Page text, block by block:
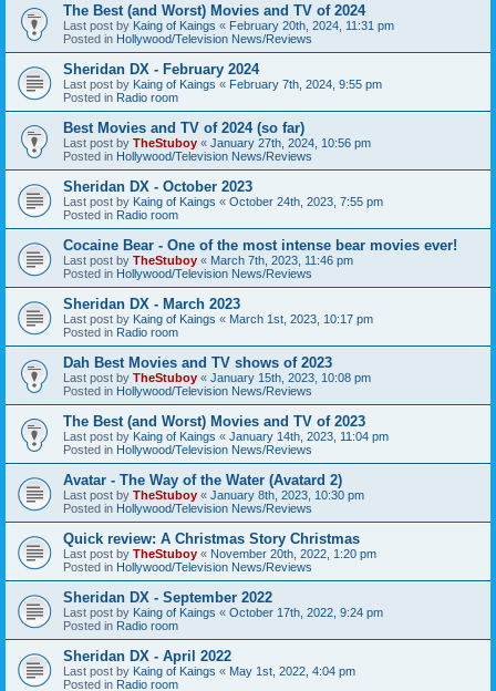
The Best (and Worst) Movies and TV of 2024
Last post by Kaing of Kaings « February 20th, 2024, 11:31 pm
Posted in Hollywood/Television News/Reviews
Sheridan DX - February 2024
Last post by Kaing of Kaings « February 7th, 2024, 9:55 pm
Posted in Radio room
Best Movies and TV of 2024 (so far)
Last post by TheStuboy « January 27th, 2024, 10:56 pm
Posted in Hollywood/Television News/Reviews
Sheridan DX - October 2023
Last post by Kaing of Kaings « October 24th, 2023, 7:55 pm
Posted in Radio room
Cocaine Bear - One of the most intense bear movies ever!
Last post by TheStuboy « March 7th, 2023, 11:46 pm
Posted in Hollywood/Television News/Reviews
Sheridan DX - March 2023
Last post by Kaing of Kaings « March 1st, 2023, 10:17 pm
Posted in Radio room
Dah Best Movies and TV shows of 2023
Last post by TheStuboy « January 15th, 2023, 10:08 pm
Posted in Hollywood/Television News/Reviews
The Best (and Worst) Movies and TV of 2023
Last post by Kaing of Kaings « January 14th, 2023, 11:04 pm
Posted in Hollywood/Television News/Reviews
Avatar - The Way of the Water (Avatard 2)
Last post by TheStuboy « January 8th, 2023, 10:30 pm
Posted in Hollywood/Television News/Reviews
Quick review: A Christmas Story Christmas
Last post by TheStuboy « November 20th, 2022, 1:20 pm
Posted in Hollywood/Television News/Reviews
Sheridan DX - September 2022
Last post by Kaing of Kaings « October 17th, 2022, 9:24 pm
Posted in Radio room
Sheridan DX - April 2022
Last post by Kaing of Kaings « May 1st, 2022, 4:04 pm
Posted in Radio room